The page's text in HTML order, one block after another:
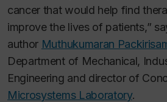
cancer that would help find
improve the lives of patients,”
author Muthukumaran
Department of Mechanical,
Engineering and director of
Microsystems Laboratory.